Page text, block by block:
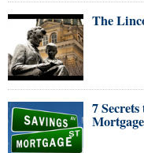
The
7
Mortgage